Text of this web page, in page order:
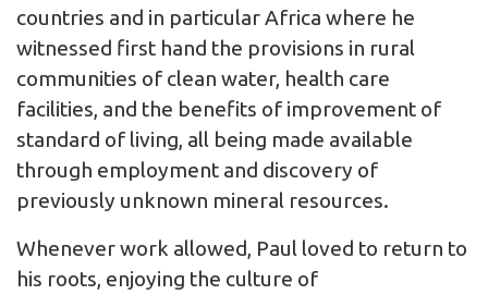
countries and in particular Africa where he
witnessed first hand the provisions in rural
communities of clean water, health care
facilities, and the benefits of improvement of
standard of living, all being made available
through employment and discovery of
previously unknown mineral resources.
Whenever work allowed, Paul loved to return to
his roots, enjoying the culture of